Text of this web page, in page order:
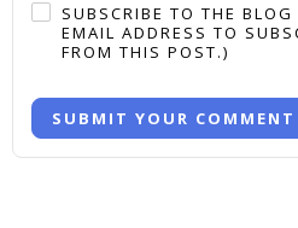
SUBSCRIBE TO THE
EMAIL ADDRESS TO
FROM THIS POST.)
SUBMIT YOUR COMMENT